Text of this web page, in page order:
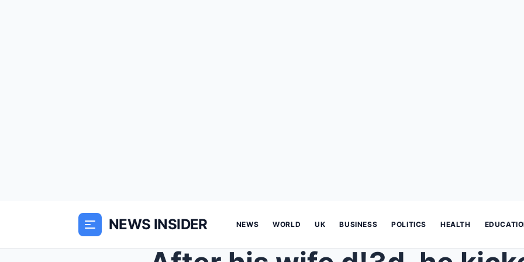
NEWS INSIDER NEWS WORLD UK BUSINESS POLITICS HEALTH